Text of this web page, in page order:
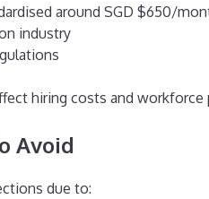
around SGD $650/
industry
hiring costs and workforce
Avoid
due to: